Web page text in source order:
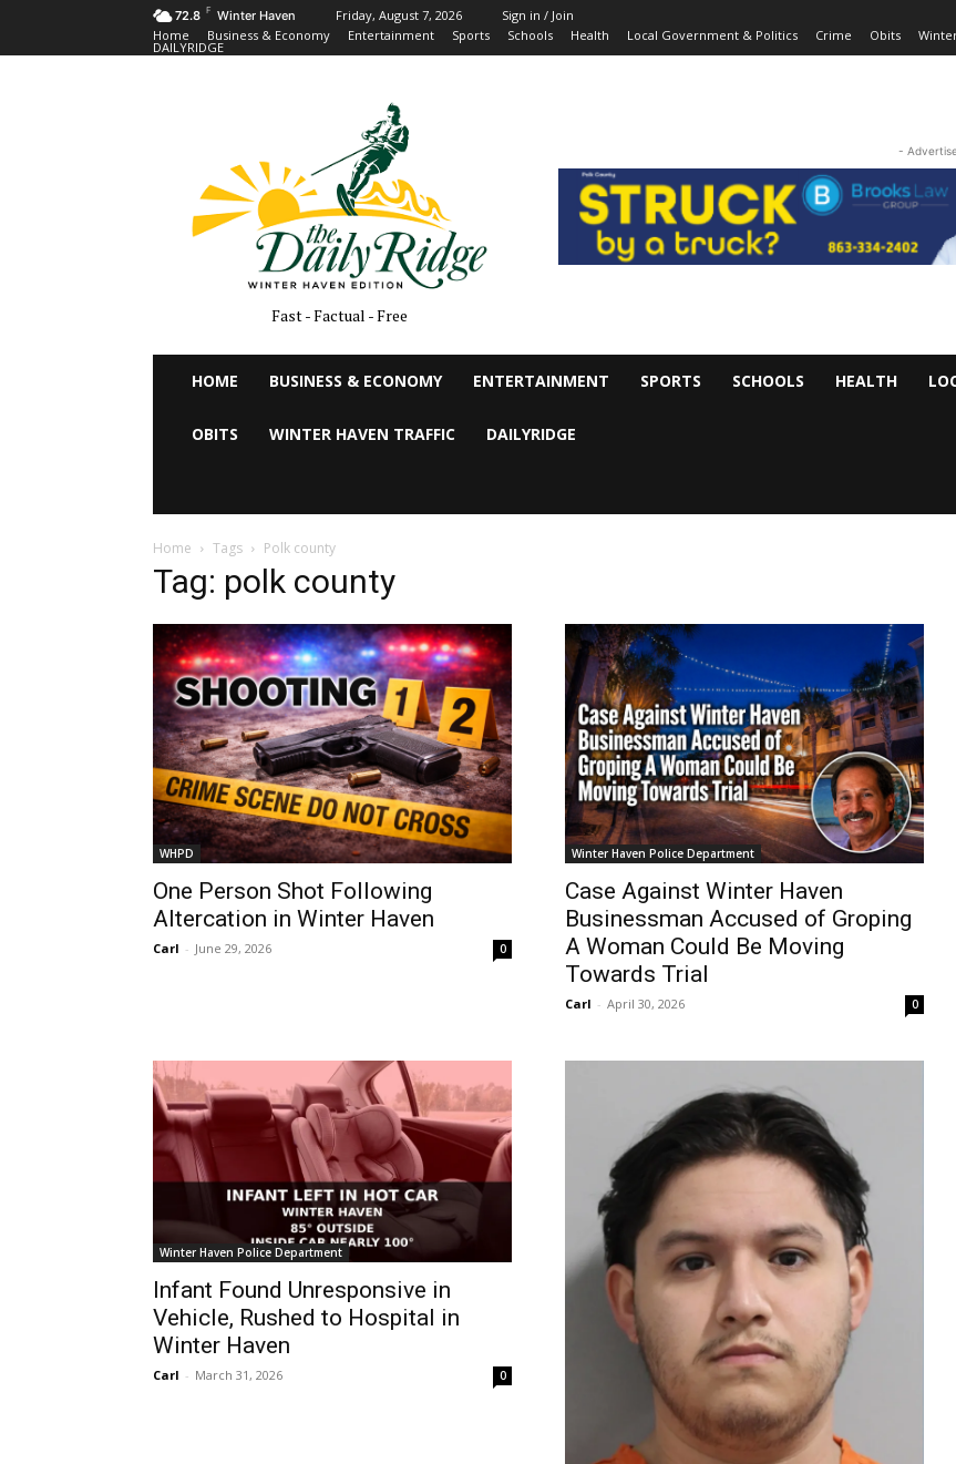
72.8 F Winter Haven Friday, August 7, 2026
Sign in / Join
Home
Business & Economy Entertainment Sports Schools Health Local Government & Politics Crime Obits
DAILYRIDGE
Fast - Factual - Free
-
HOME BUSINESS & ECONOMY ENTERTAINMENT SPORTS SCHOOLS HEALTH
OBITS WINTER HAVEN TRAFFIC DAILYRIDGE
Home Tags Polk county
Tag: polk county
WHPD
One Person Shot Following
Altercation in Winter Haven
Carl - June 29, 2026 0
Winter Haven Police Department
Case Against Winter Haven
Businessman Accused of Groping
A Woman Could Be Moving
Towards Trial
Carl - April 30, 2026 0
Winter Haven Police Department
Infant Found Unresponsive in
Vehicle, Rushed to Hospital in
Winter Haven
Carl - March 31, 2026 0